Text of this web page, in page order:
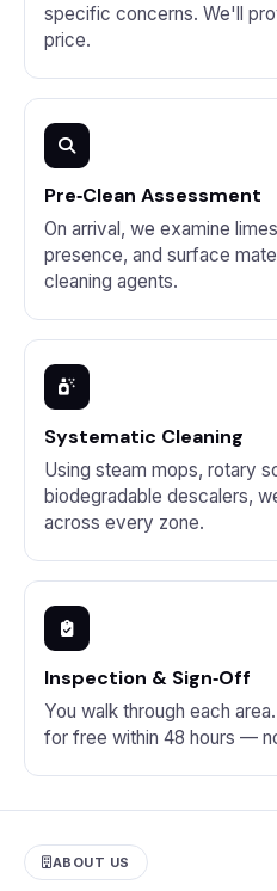
specific concerns. We'll
price.
Pre‑Clean Assessment
On arrival, we examine
presence, and surface
cleaning agents.
Systematic Cleaning
Using steam mops, rotary
biodegradable descalers,
across every zone.
Inspection & Sign‑Off
You walk through each
for free within 48 hours —
ABOUT US